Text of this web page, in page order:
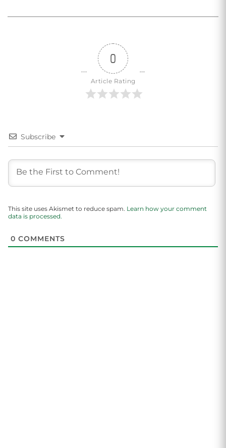
0
Article Rating
Subscribe
This site uses Akismet to reduce spam. Learn how your comment
data is processed.
0 COMMENTS